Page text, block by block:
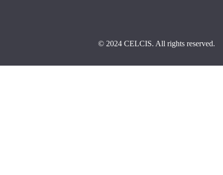
© 2024 CELCIS. All rights reserved.